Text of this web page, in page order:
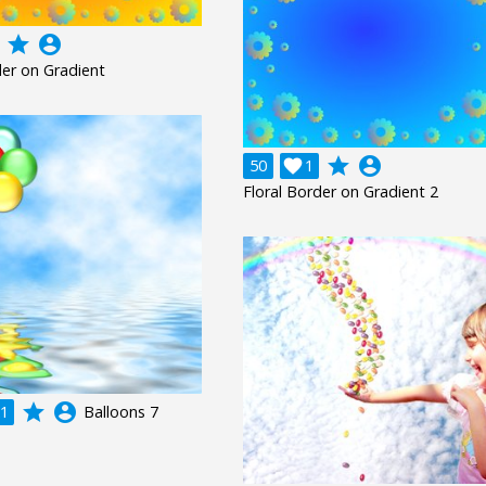
grade account_circle
on Gradient
50 1
 grade account_circle
Floral Border on Gradient 2
grade account_circle Balloons 7